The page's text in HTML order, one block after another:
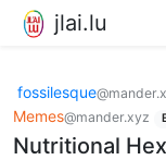
jlai.lu
fossilesque
Memes@mander.xyz
Nutritional